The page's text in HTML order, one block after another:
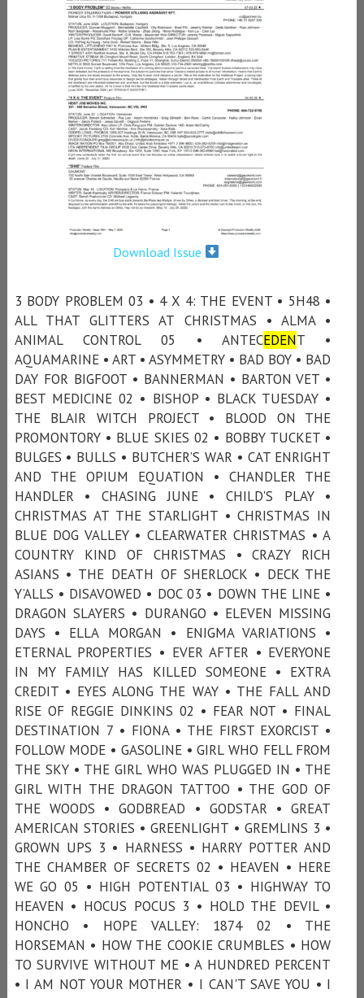
Download Issue
3 BODY PROBLEM 03 • 4 X 4: THE EVENT • 5H48 •
ALL THAT GLITTERS AT CHRISTMAS • ALMA •
ANIMAL CONTROL 05 • ANTECEDENT •
AQUAMARINE • ART • ASYMMETRY • BAD BOY • BAD
DAY FOR BIGFOOT • BANNERMAN • BARTON VET •
BEST MEDICINE 02 • BISHOP • BLACK TUESDAY •
THE BLAIR WITCH PROJECT • BLOOD ON THE
PROMONTORY • BLUE SKIES 02 • BOBBY TUCKET •
BULGES • BULLS • BUTCHER’S WAR • CAT ENRIGHT
AND THE OPIUM EQUATION • CHANDLER THE
HANDLER • CHASING JUNE • CHILD'S PLAY •
CHRISTMAS AT THE STARLIGHT • CHRISTMAS IN
BLUE DOG VALLEY • CLEARWATER CHRISTMAS • A
COUNTRY KIND OF CHRISTMAS • CRAZY RICH
ASIANS • THE DEATH OF SHERLOCK • DECK THE
Y’ALLS • DISAVOWED • DOC 03 • DOWN THE LINE •
DRAGON SLAYERS • DURANGO • ELEVEN MISSING
DAYS • ELLA MORGAN • ENIGMA VARIATIONS •
ETERNAL PROPERTIES • EVER AFTER • EVERYONE
IN MY FAMILY HAS KILLED SOMEONE • EXTRA
CREDIT • EYES ALONG THE WAY • THE FALL AND
RISE OF REGGIE DINKINS 02 • FEAR NOT • FINAL
DESTINATION 7 • FIONA • THE FIRST EXORCIST •
FOLLOW MODE • GASOLINE • GIRL WHO FELL FROM
THE SKY • THE GIRL WHO WAS PLUGGED IN • THE
GIRL WITH THE DRAGON TATTOO • THE GOD OF
THE WOODS • GODBREAD • GODSTAR • GREAT
AMERICAN STORIES • GREENLIGHT • GREMLINS 3 •
GROWN UPS 3 • HARNESS • HARRY POTTER AND
THE CHAMBER OF SECRETS 02 • HEAVEN • HERE
WE GO 05 • HIGH POTENTIAL 03 • HIGHWAY TO
HEAVEN • HOCUS POCUS 3 • HOLD THE DEVIL •
HONCHO • HOPE VALLEY: 1874 02 • THE
HORSEMAN • HOW THE COOKIE CRUMBLES • HOW
TO SURVIVE WITHOUT ME • A HUNDRED PERCENT
• I AM NOT YOUR MOTHER • I CAN'T SAVE YOU • I